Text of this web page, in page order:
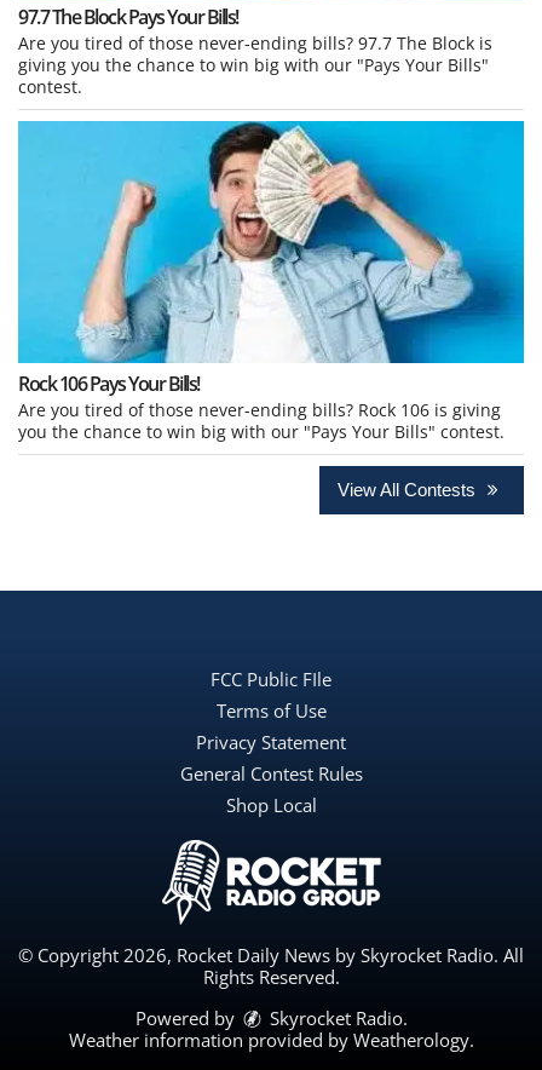
97.7 The Block Pays Your Bills!
Are you tired of those never-ending bills? 97.7 The Block is
giving you the chance to win big with our "Pays Your Bills"
contest.
Rock 106 Pays Your Bills!
Are you tired of those never-ending bills? Rock 106 is giving
you the chance to win big with our "Pays Your Bills" contest.
View All Contests
FCC Public FIle
Terms of Use
Privacy Statement
General Contest Rules
Shop Local
© Copyright 2026, Rocket Daily News by Skyrocket Radio. All
Rights Reserved.
Powered by
Skyrocket Radio.
Weather information provided by Weatherology.